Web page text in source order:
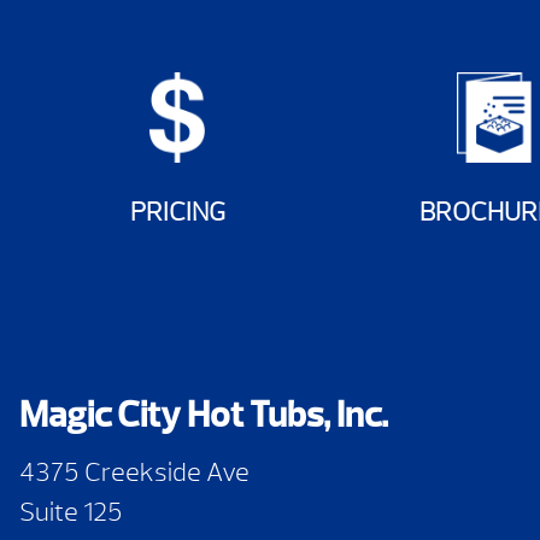
PRICING
Magic City Hot Tubs, Inc.
4375 Creekside Ave
Suite 125